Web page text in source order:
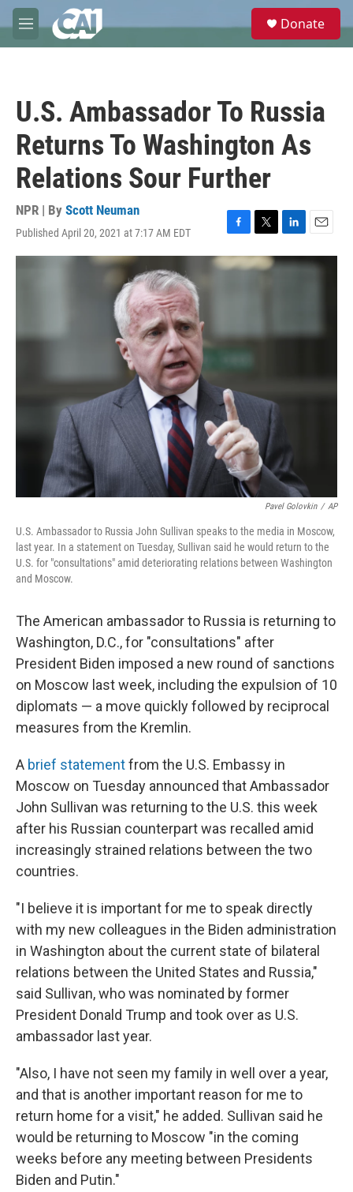
Skip to main content
M
e
e
Donate
U.S. Ambassador To Russia
Returns To Washington As
Relations Sour Further
NPR | By Scott Neuman
Published April 20, 2021 at 7:17 AM EDT
F
a
c
k
T
w
i
L
i
n
n
E
m
a
Pavel Golovkin / AP
U.S. Ambassador to Russia John Sullivan speaks to the media in Moscow,
last year. In a statement on Tuesday, Sullivan said he would return to the
U.S. for "consultations" amid deteriorating relations between Washington
and Moscow.
The American ambassador to Russia is returning to
Washington, D.C., for "consultations" after
President Biden imposed a new round of sanctions
on Moscow last week, including the expulsion of 10
diplomats — a move quickly followed by reciprocal
measures from the Kremlin.
A brief statementfrom the U.S. Embassy in
Moscow on Tuesday announced that Ambassador
John Sullivan was returning to the U.S. this week
after his Russian counterpart was recalled amid
increasingly strained relations between the two
countries.
"I believe it is important for me to speak directly
with my new colleagues in the Biden administration
in Washington about the current state of bilateral
relations between the United States and Russia,"
said Sullivan, who was nominated by former
President Donald Trump and took over as U.S.
ambassador last year.
"Also, I have not seen my family in well over a year,
and that is another important reason for me to
return home for a visit," he added. Sullivan said he
would be returning to Moscow "in the coming
weeks before any meeting between Presidents
Biden and Putin."